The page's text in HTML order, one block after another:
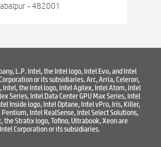
Napier Town- 482001
L.P. Intel, the Intel logo, Intel Evo, and Intel
or its subsidiaries. Arc, Arria, Celeron,
Intel, the Intel logo, Intel Agilex, Intel Atom, Intel
Series, Intel Data Center GPU Max Series, Intel
Inside logo, Intel Optane, Intel vPro, Iris, Killer,
Intel RealSense, Intel Select Solutions,
the Stratix logo, Tofino, Ultrabook, Xeon are
Corporation or its subsidiaries.